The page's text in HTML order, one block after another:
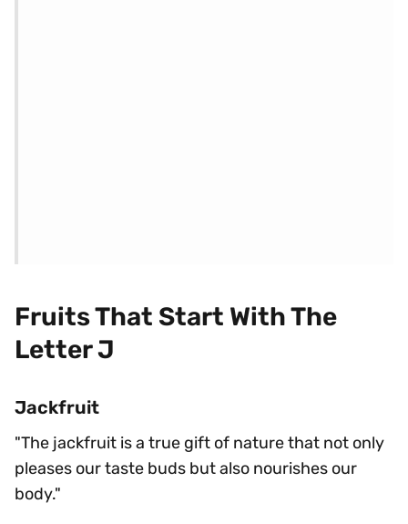
Fruits That Start With The
Letter J
Jackfruit
"The jackfruit is a true gift of nature that not only
pleases our taste buds but also nourishes our
body."